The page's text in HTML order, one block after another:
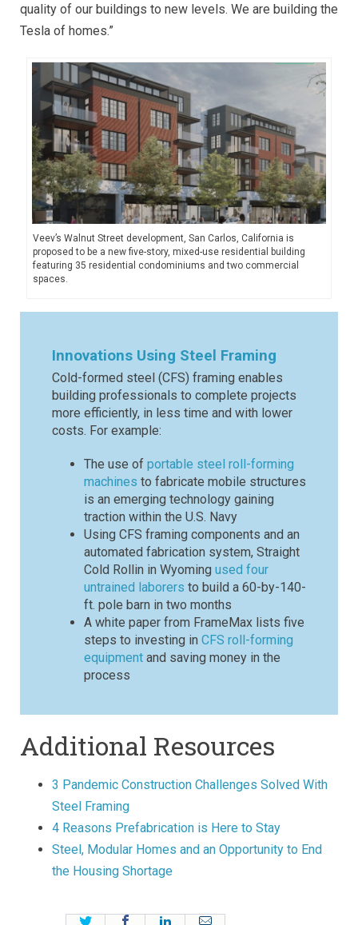
quality of our buildings to new levels. We are building the
Tesla of homes.”
Veev’s Walnut Street development, San Carlos, California is
proposed to be a new five-story, mixed-use residential building
featuring 35 residential condominiums and two commercial
spaces.
Innovations Using Steel Framing
Cold-formed steel (CFS) framing enables
building professionals to complete projects
more efficiently, in less time and with lower
costs. For example:
The use of portable steel roll-forming
machines to fabricate mobile structures
is an emerging technology gaining
traction within the U.S. Navy
Using CFS framing components and an
automated fabrication system, Straight
Cold Rollin in Wyoming used four
untrained laborers to build a 60-by-140-
ft. pole barn in two months
A white paper from FrameMax lists five
steps to investing in CFS roll-forming
equipment and saving money in the
process
Additional Resources
3 Pandemic Construction Challenges Solved With
Steel Framing
4 Reasons Prefabrication is Here to Stay
Steel, Modular Homes and an Opportunity to End
the Housing Shortage
Twitter FacebookLinkedInEmail